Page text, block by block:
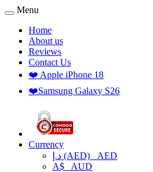
Menu
Home
About us
Reviews
Contact Us
❤️ Apple iPhone 18
❤️Samsung Galaxy S26
Currency
د.إ (AED) AED
A$ AUD